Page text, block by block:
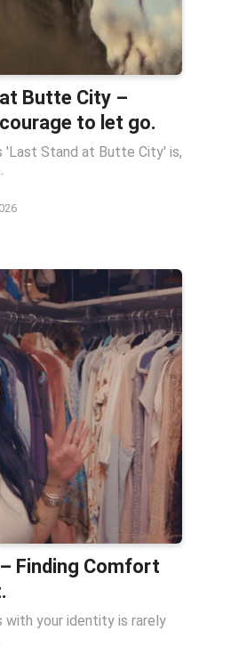
Butte City –
to let go.
'Last Stand at Butte City' is,
Finding Comfort
with your identity is rarely